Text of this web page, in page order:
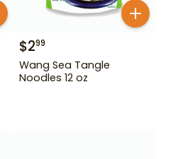
$299
Wang Sea Tangle
Noodles 12 oz